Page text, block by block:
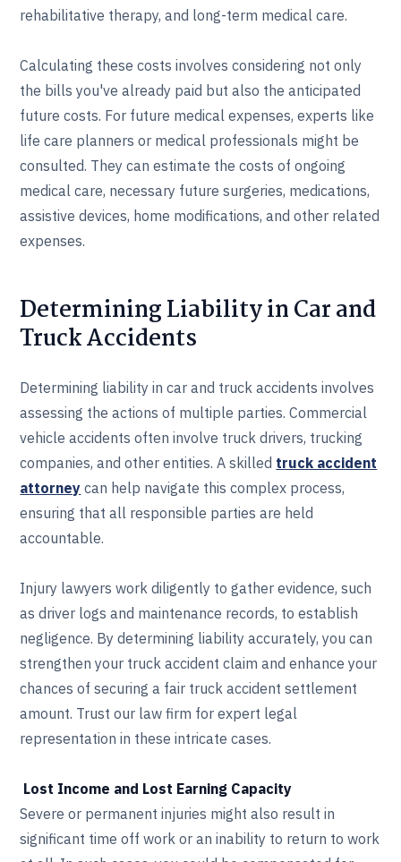
rehabilitative therapy, and long-term medical care.
Calculating these costs involves considering not only
the bills you've already paid but also the anticipated
future costs. For future medical expenses, experts like
life care planners or medical professionals might be
consulted. They can estimate the costs of ongoing
medical care, necessary future surgeries, medications,
assistive devices, home modifications, and other related
expenses.
Determining Liability in Car and
Truck Accidents
Determining liability in car and truck accidents involves
assessing the actions of multiple parties. Commercial
vehicle accidents often involve truck drivers, trucking
companies, and other entities. A skilled truck accident
attorney can help navigate this complex process,
ensuring that all responsible parties are held
accountable.
Injury lawyers work diligently to gather evidence, such
as driver logs and maintenance records, to establish
negligence. By determining liability accurately, you can
strengthen your truck accident claim and enhance your
chances of securing a fair truck accident settlement
amount. Trust our law firm for expert legal
representation in these intricate cases.
Lost Income and Lost Earning Capacity
Severe or permanent injuries might also result in
significant time off work or an inability to return to work